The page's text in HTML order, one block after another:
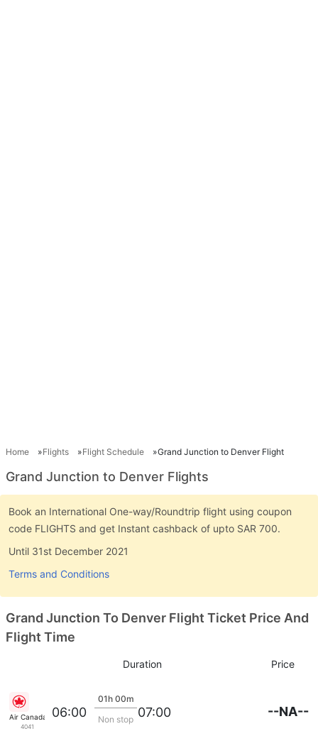
Home Flights Flight Schedule Grand Junction to Denver Flight
Grand Junction to Denver Flights
Book an International One-way/Roundtrip flight using coupon
code FLIGHTS and get Instant cashback of upto SAR 700.
Until 31st December 2021
Terms and Conditions
Grand Junction To Denver Flight Ticket Price And
Flight Time
Duration Price
Air Canada
4041
06:00
01h 00m
Non stop 07:00 --NA--